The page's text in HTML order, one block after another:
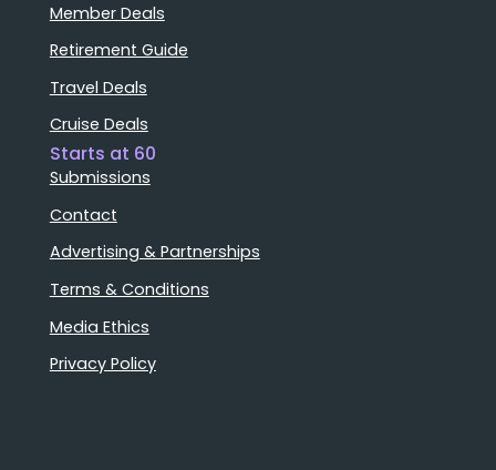
Member Deals
Retirement Guide
Travel Deals
Cruise Deals
Starts at 60
Submissions
Contact
Advertising & Partnerships
Terms & Conditions
Media Ethics
Privacy Policy